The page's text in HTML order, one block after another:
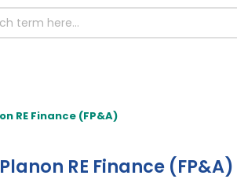
RE Finance (FP&A)
RE Finance (FP&A)